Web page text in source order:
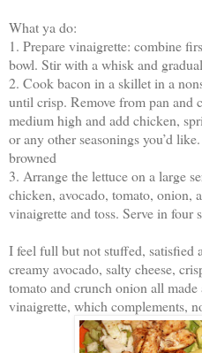
What ya do:
1. Prepare vinaigrette: combine
bowl. Stir with a whisk and
2. Cook bacon in a skillet in a
until crisp. Remove from pan and
medium high and add chicken,
or any other seasonings you’d
browned
3. Arrange the lettuce on a large
chicken, avocado, tomato, onion,
vinaigrette and toss. Serve in four
I feel full but not stuffed, satisfied
creamy avocado, salty cheese,
tomato and crunch onion all made
vinaigrette, which complements,